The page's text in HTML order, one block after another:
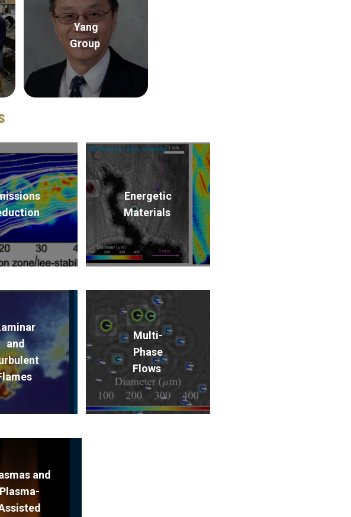
Yang
Group
Energetic
Materials
and
Multi-
Phase
Flows
and
Plasma-